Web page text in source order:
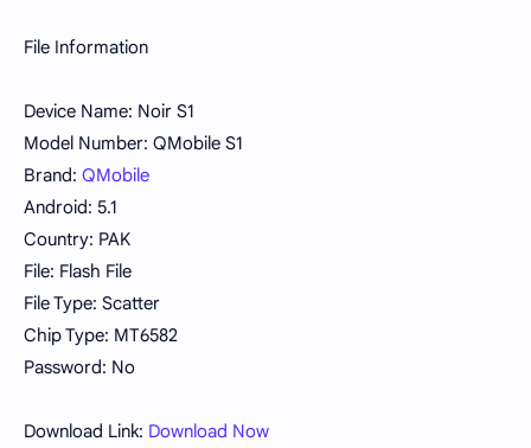
File Information
Device Name: Noir S1
Model Number: QMobile S1
Brand: QMobile
Android: 5.1
Country: PAK
File: Flash File
File Type: Scatter
Chip Type: MT6582
Password: No
Download Link: Download Now